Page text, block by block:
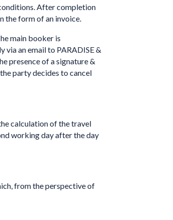
After completion
the form of an invoice.
main booker is
via an email to PARADISE &
presence of a signature &
party decides to cancel
calculation of the travel
working day after the day
from the perspective of